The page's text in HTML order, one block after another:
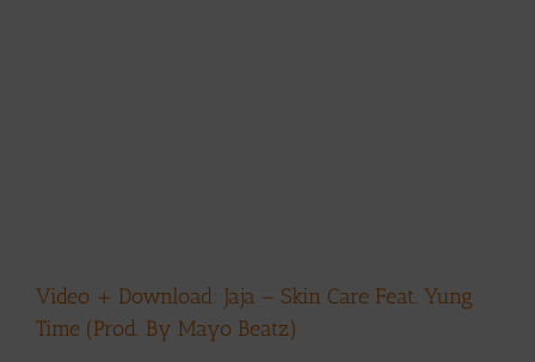
Video + Download: Jaja – Skin Care Feat. Yung
Time (Prod. By Mayo Beatz)